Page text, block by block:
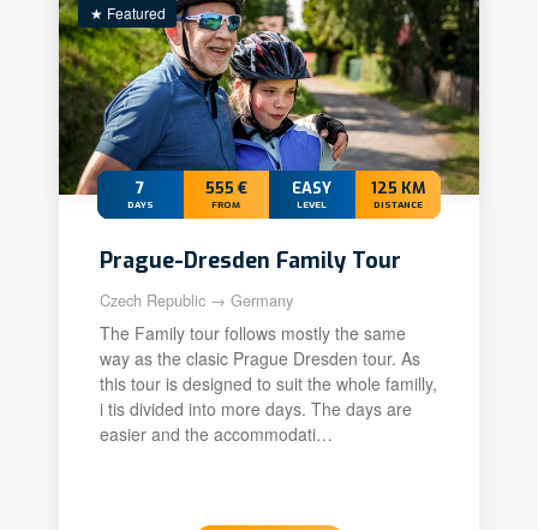
★ Featured
7
DAYS
555 €
FROM
EASY
LEVEL
125 KM
DISTANCE
Prague-Dresden Family Tour
Czech Republic → Germany
The Family tour follows mostly the same
way as the clasic Prague Dresden tour. As
this tour is designed to suit the whole familly,
i tis divided into more days. The days are
easier and the accommodati…